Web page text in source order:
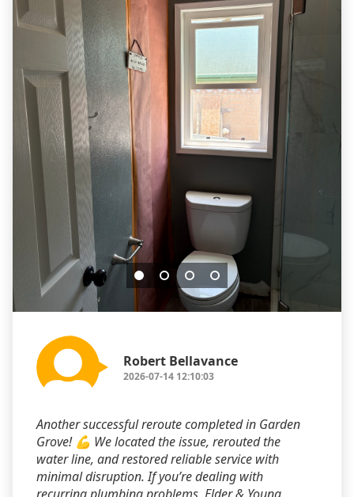
Robert Bellavance
2026-07-14 12:10:03
Another successful reroute completed in Garden
Grove! 💪 We located the issue, rerouted the
water line, and restored reliable service with
minimal disruption. If you’re dealing with